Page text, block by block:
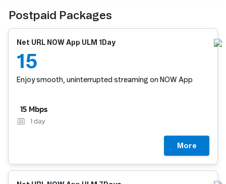
Postpaid Packages
Net URL NOW App ULM 1Day
15
Enjoy smooth, uninterrupted streaming on NOW App
15 Mbps
1 day
More